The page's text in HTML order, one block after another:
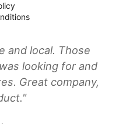
and local. Those
looking for and
Great company,